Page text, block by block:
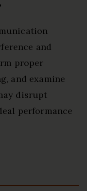
and
proper
and examine
disrupt
performance